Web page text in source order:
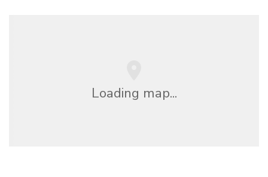
Loading map...